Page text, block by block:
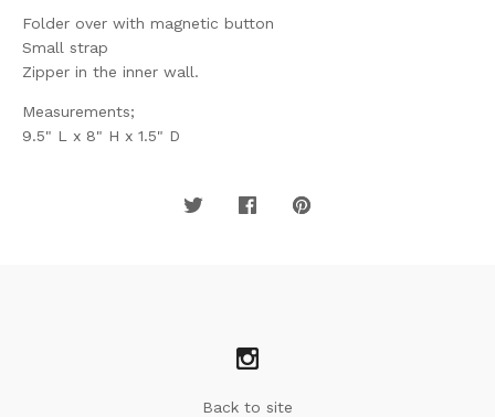
Folder over with magnetic button
Small strap
Zipper in the inner wall.
Measurements;
9.5" L x 8" H x 1.5" D
Back to site